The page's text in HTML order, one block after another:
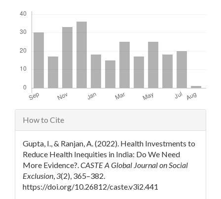
Article
Details
How to Cite
Gupta, I., & Ranjan, A. (2022). Health Investments to
Reduce Health Inequities in India: Do We Need
More Evidence?. CASTE A Global Journal on Social
Exclusion 3(2), 365–382.
https://doi.org/10.26812/caste.v3i2.441